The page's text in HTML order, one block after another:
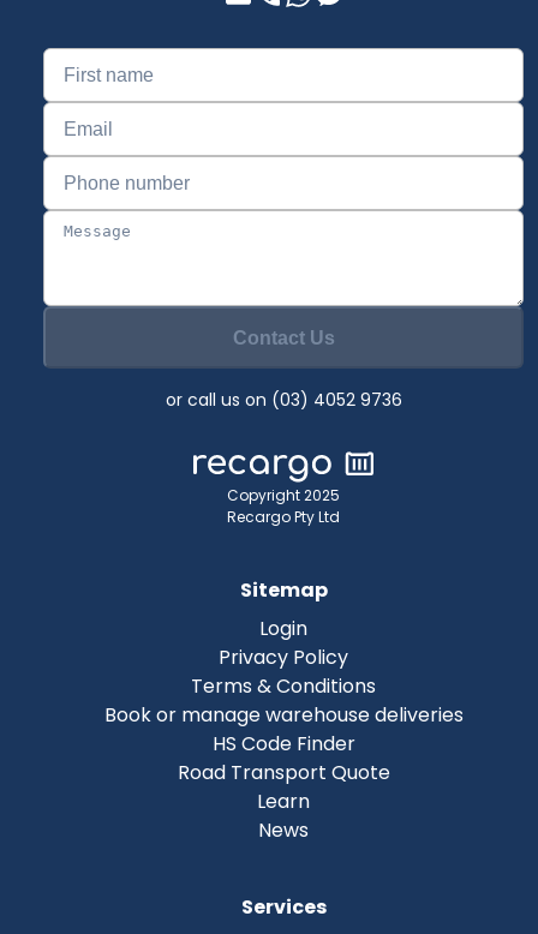
Contact Us
or call us on (03) 4052 9736
Copyright 2025
Recargo Pty Ltd
Sitemap
Login
Privacy Policy
Terms & Conditions
Book or manage warehouse deliveries
HS Code Finder
Road Transport Quote
Learn
News
Services